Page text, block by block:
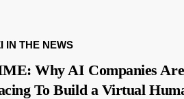
IN THE NEWS
Why AI Companies Are
To Build a Virtual